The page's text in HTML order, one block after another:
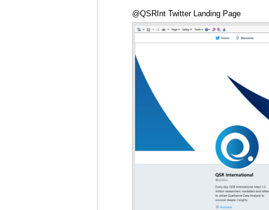
@QSRInt Twitter Landing Page